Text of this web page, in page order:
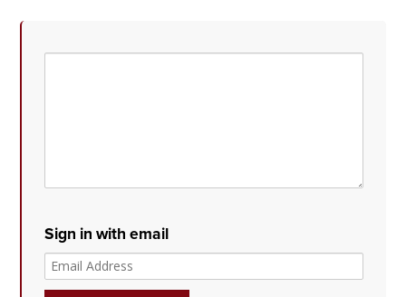
Sign in with email